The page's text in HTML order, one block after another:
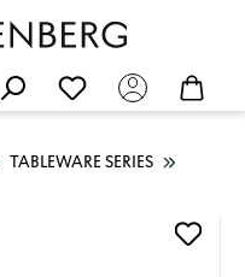
TABLEWARE SERIES